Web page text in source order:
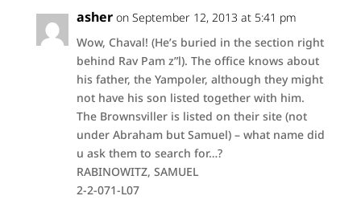
asher on September 12, 2013 at 5:41 pm
Wow, Chaval! (He’s buried in the section right
behind Rav Pam z”l). The office knows about
his father, the Yampoler, although they might
not have his son listed together with him.
The Brownsviller is listed on their site (not
under Abraham but Samuel) – what name did
u ask them to search for…?
RABINOWITZ, SAMUEL
2-2-071-L07